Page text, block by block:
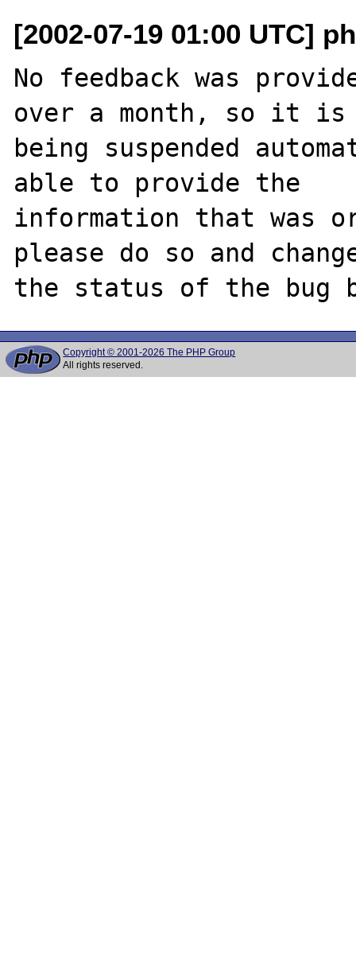
[2002-07-19 01:00 UTC]
No feedback was
over a month, so it is
being suspended
able to provide the
information that was
please do so and
Copyright © 2001-2026 The PHP Group
All rights reserved.